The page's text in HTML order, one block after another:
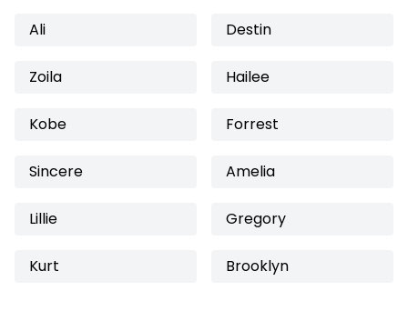
Ali Destin
Zoila Hailee
Kobe Forrest
Sincere Amelia
Lillie Gregory
Kurt Brooklyn